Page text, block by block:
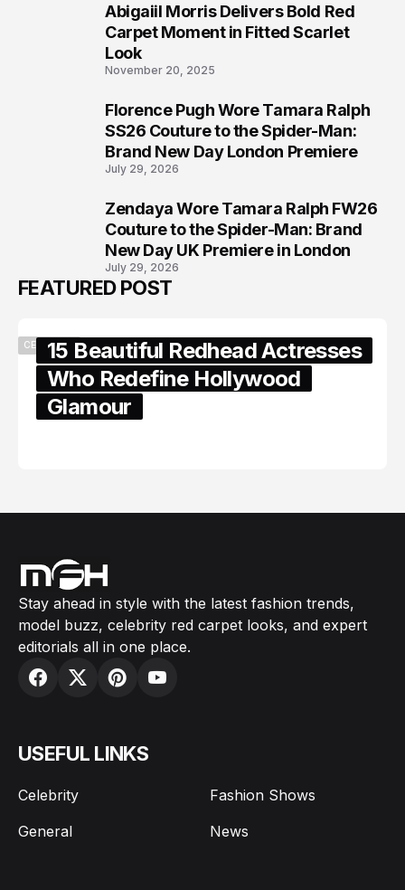
Abigaiil Morris Delivers Bold Red
Carpet Moment in Fitted Scarlet
Look
November 20, 2025
Florence Pugh Wore Tamara Ralph
SS26 Couture to the Spider-Man:
Brand New Day London Premiere
July 29, 2026
Zendaya Wore Tamara Ralph FW26
Couture to the Spider-Man: Brand
New Day UK Premiere in London
July 29, 2026
FEATURED POST
CELEBRITY15 Beautiful Redhead Actresses
Who Redefine Hollywood
Glamour
Stay ahead in style with the latest fashion trends,
model buzz, celebrity red carpet looks, and expert
editorials all in one place.
USEFUL LINKS
Celebrity
Fashion Shows
General
News